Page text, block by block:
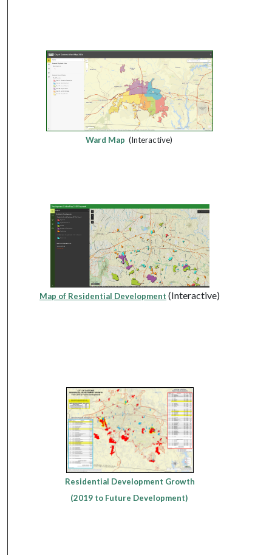
Ward Map (Interactive)
Map of Residential Development (Interactive)
Residential Development Growth
(2019 to Future Development)